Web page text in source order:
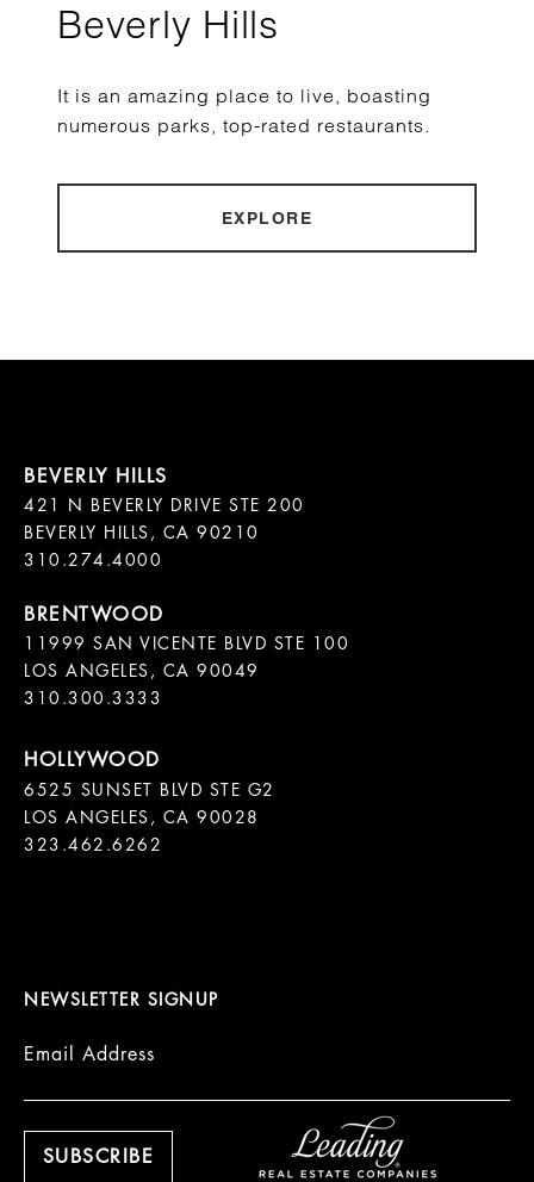
Beverly Hills
It is an amazing place to live, boasting
numerous parks, top-rated restaurants.
EXPLORE
421 N BEVERLY DRIVE STE 200
BEVERLY HILLS, CA 90210
11999 SAN VICENTE BLVD STE 100
LOS ANGELES, CA 90049
310.300.3333
6525 SUNSET BLVD STE G2
LOS ANGELES, CA 90028
323.462.6262
NEWSLETTER SIGNUP
Email Address